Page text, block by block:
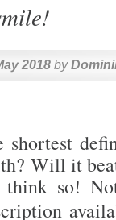
2018 by
shortest
Will it
think so!